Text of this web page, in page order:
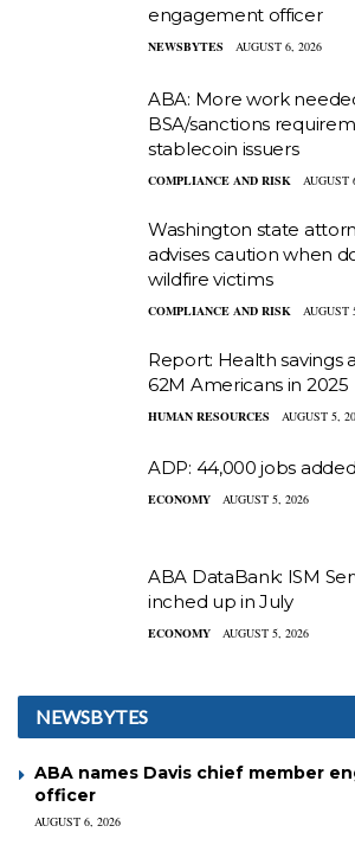
engagement officer
NEWSBYTES AUGUST 6, 2026
ABA: More work
BSA/sanctions
stablecoin issuers
COMPLIANCE AND RISK AUGUST
Washington state
advises caution when
wildfire victims
COMPLIANCE AND RISK AUGUST
Report: Health savings
62M Americans in 2025
HUMAN RESOURCES AUGUST 5,
ADP: 44,000 jobs
ECONOMY AUGUST 5, 2026
ABA DataBank: ISM
inched up in July
ECONOMY AUGUST 5, 2026
NEWSBYTES
ABA names Davis chief member
officer
AUGUST 6, 2026